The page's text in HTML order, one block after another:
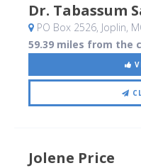
Dr. Tabassum
PO Box 2526, Joplin,
59.39 miles from the
Jolene Price